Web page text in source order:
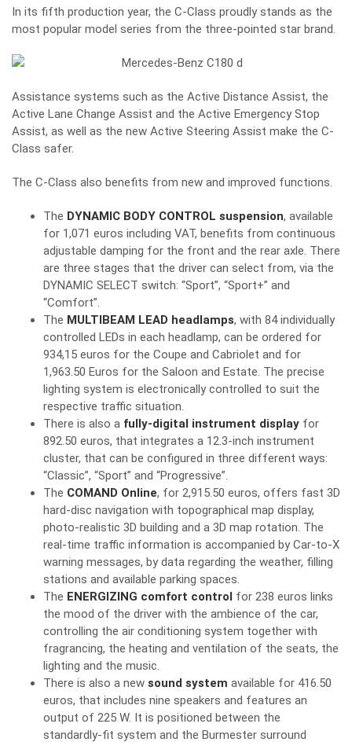
In its fifth production year, the C-Class proudly stands as the
most popular model series from the three-pointed star brand.
Assistance systems such as the Active Distance Assist, the
Active Lane Change Assist and the Active Emergency Stop
Assist, as well as the new Active Steering Assist make the C-
Class safer.
The C-Class also benefits from new and improved functions.
The DYNAMIC BODY CONTROL suspension, available
for 1,071 euros including VAT, benefits from continuous
adjustable damping for the front and the rear axle. There
are three stages that the driver can select from, via the
DYNAMIC SELECT switch: “Sport”, “Sport+” and
“Comfort”.
The MULTIBEAM LEAD headlamps, with 84 individually
controlled LEDs in each headlamp, can be ordered for
934,15 euros for the Coupe and Cabriolet and for
1,963.50 Euros for the Saloon and Estate. The precise
lighting system is electronically controlled to suit the
respective traffic situation.
There is also a fully-digital instrument display for
892.50 euros, that integrates a 12.3-inch instrument
cluster, that can be configured in three different ways:
“Classic”, “Sport” and “Progressive”.
The COMAND Online, for 2,915.50 euros, offers fast 3D
hard-disc navigation with topographical map display,
photo-realistic 3D building and a 3D map rotation. The
real-time traffic information is accompanied by Car-to-X
warning messages, by data regarding the weather, filling
stations and available parking spaces.
The ENERGIZING comfort control for 238 euros links
the mood of the driver with the ambience of the car,
controlling the air conditioning system together with
fragrancing, the heating and ventilation of the seats, the
lighting and the music.
There is also a new sound system available for 416.50
euros, that includes nine speakers and features an
output of 225 W. It is positioned between the
standardly-fit system and the Burmester surround